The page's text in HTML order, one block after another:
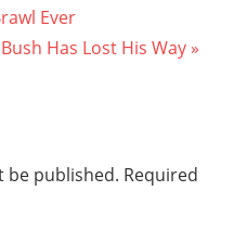
Ever
Next
Bush Has Lost His Way
be published. Required